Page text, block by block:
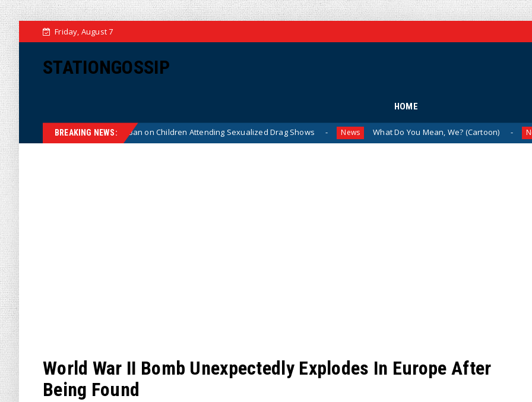
Friday, August 7
STATIONGOSSIP
HOME
BREAKING NEWS:
of State’s Ban on Children Attending Sexualized Drag Shows News What Do You Mean, We? (Cartoon) News The
World War II Bomb Unexpectedly Explodes In Europe After
Being Found